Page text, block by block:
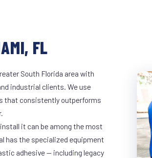
FL
South Florida area with
industrial clients. We use
that consistently outperforms
it can be among the most
has the specialized equipment
adhesive — including legacy